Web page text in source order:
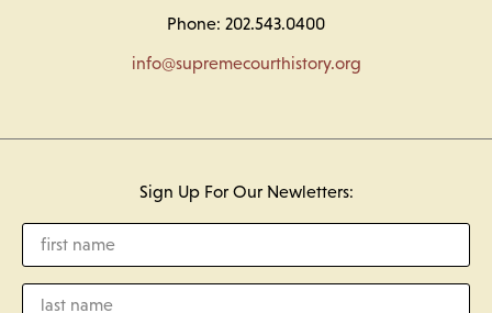
Phone: 202.543.0400
info@supremecourthistory.org
Sign Up For Our Newletters: